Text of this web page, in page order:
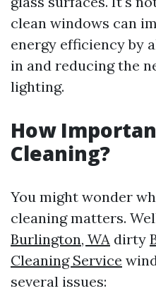
clean windows can
energy efficiency by
in and reducing the
lighting.
How
Cleaning?
You might wonder
cleaning matters.
Burlington, WA dirty
Cleaning Service
several issues: